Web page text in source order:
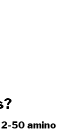
50 amino